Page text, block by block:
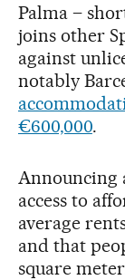
Palma –
joins other
against
notably
€600,000.
Announcing
access to
average
and that
square